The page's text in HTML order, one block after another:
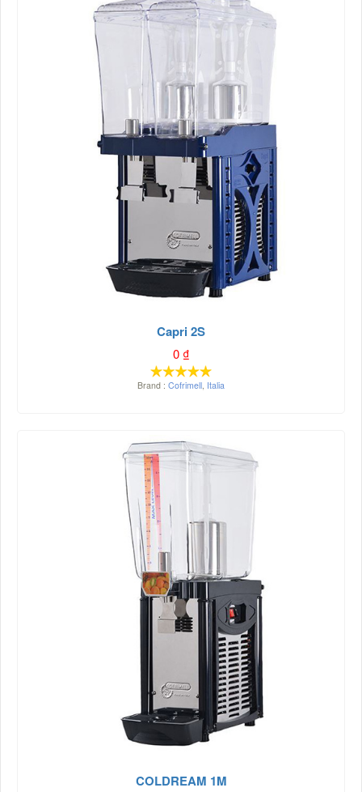
Capri 2S
0₫
Brand : Cofrimell, Italia
COLDREAM 1M